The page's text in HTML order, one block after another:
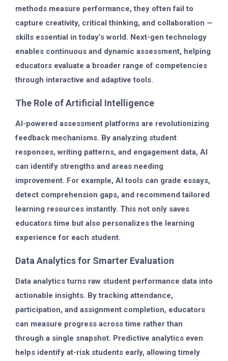
methods measure performance, they often fail to
capture creativity, critical thinking, and collaboration —
skills essential in today’s world. Next-gen technology
enables continuous and dynamic assessment, helping
educators evaluate a broader range of competencies
through interactive and adaptive tools.
The Role of Artificial Intelligence
AI-powered assessment platforms are revolutionizing
feedback mechanisms. By analyzing student
responses, writing patterns, and engagement data, AI
can identify strengths and areas needing
improvement. For example, AI tools can grade essays,
detect comprehension gaps, and recommend tailored
learning resources instantly. This not only saves
educators time but also personalizes the learning
experience for each student.
Data Analytics for Smarter Evaluation
Data analytics turns raw student performance data into
actionable insights. By tracking attendance,
participation, and assignment completion, educators
can measure progress across time rather than
through a single snapshot. Predictive analytics even
helps identify at-risk students early, allowing timely